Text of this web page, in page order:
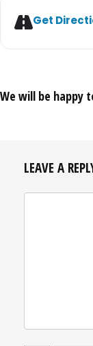
Get
We will be happy
LEAVE A